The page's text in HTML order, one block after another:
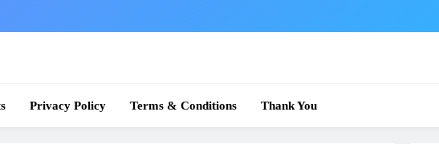
Privacy Policy Terms & Conditions Thank You